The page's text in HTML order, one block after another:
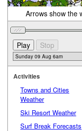
Arrows show the
Activities
Towns and Cities
Weather
Ski Resort Weather
Surf Break Forecasts